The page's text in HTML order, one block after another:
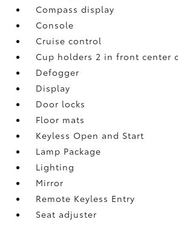
Compass display
Console
Cruise control
Cup holders 2 in front center
Defogger
Display
Door locks
Floor mats
Keyless Open and Start
Lamp Package
Lighting
Mirror
Remote Keyless Entry
Seat adjuster